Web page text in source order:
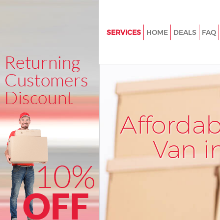
Van
SERVICES
House Removals Leyton
International Removals Leyton
Storage Services Leyton
Student Removals Leyton
Home Removals Leyton
Removals Leyton Hackney
Industrial Removals Leyton
Office Relocation Leyton
Business Removals Leyton
HOME DEALS FAQ